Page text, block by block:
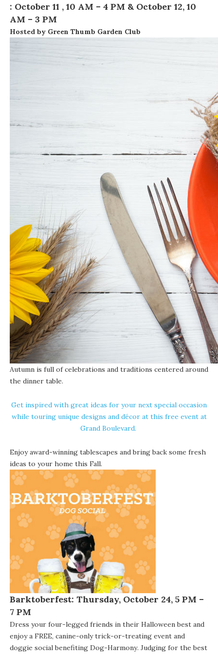
: October 11 , 10 AM – 4 PM & October 12, 10
AM – 3 PM
Hosted by Green Thumb Garden Club
Autumn is full of celebrations and traditions centered around
the dinner table.
Get inspired with great ideas for your next special occasion
while touring unique designs and décor at this free event at
Grand Boulevard.
Enjoy award-winning tablescapes and bring back some fresh
ideas to your home this Fall.
Barktoberfest: Thursday, October 24, 5 PM –
7 PM
Dress your four-legged friends in their Halloween best and
enjoy a FREE, canine-only trick-or-treating event and
doggie social benefiting Dog-Harmony. Judging for the best